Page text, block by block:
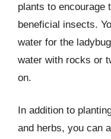
plants to encourage
beneficial insects.
water for the
water with rocks or
on.
In addition to
and herbs, you can